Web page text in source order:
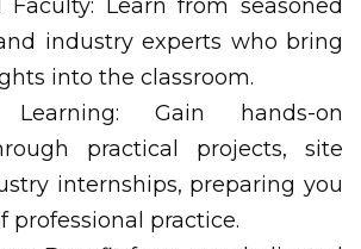
Faculty: Learn from seasoned
industry experts who bring
into the classroom.
Gain hands-on
practical projects, site
internships, preparing you
professional practice.